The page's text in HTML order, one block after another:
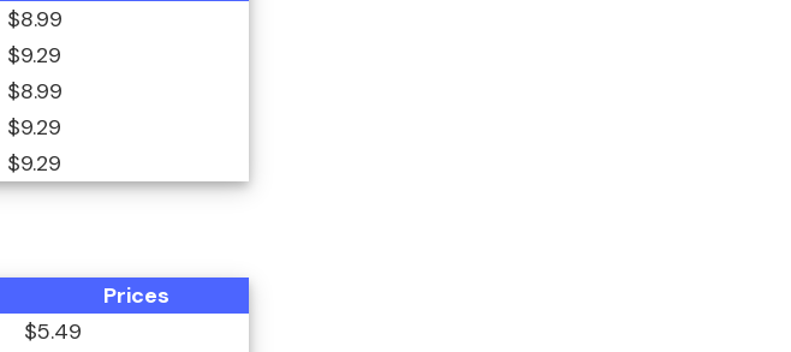
$8.99
$9.29
$8.99
$9.29
$9.29
Prices
$5.49